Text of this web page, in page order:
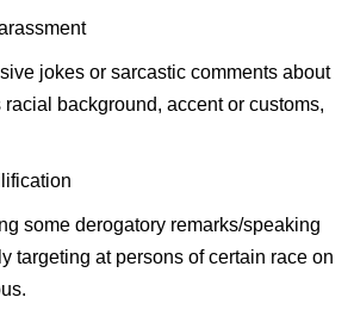
jokes or sarcastic comments about
racial background, accent or customs,
some derogatory remarks/speaking
targeting at persons of certain race on